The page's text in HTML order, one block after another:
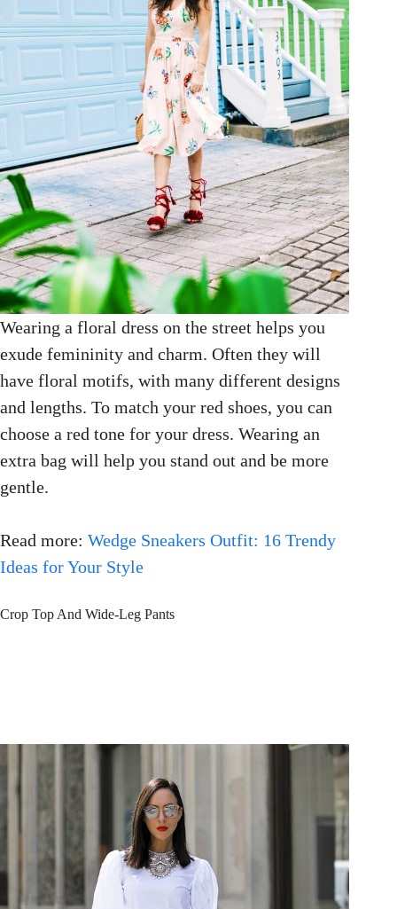
Wearing a floral dress on the street helps you
exude femininity and charm. Often they will
have floral motifs, with many different designs
and lengths. To match your red shoes, you can
choose a red tone for your dress. Wearing an
extra bag will help you stand out and be more
gentle.
Read more: Wedge Sneakers Outfit: 16 Trendy
Ideas for Your Style
Crop Top And Wide-Leg Pants